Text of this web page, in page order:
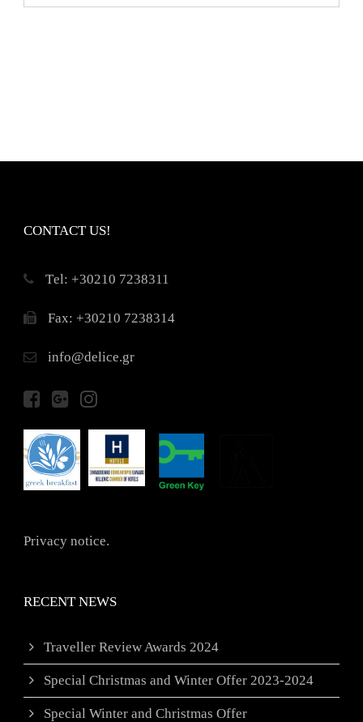
CONTACT US!
Τel: +30210 7238311
Fax: +30210 7238314
info@delice.gr
Privacy notice.
RECENT NEWS
Traveller Review Awards 2024
Special Christmas and Winter Offer 2023-2024
Special Winter and Christmas Offer